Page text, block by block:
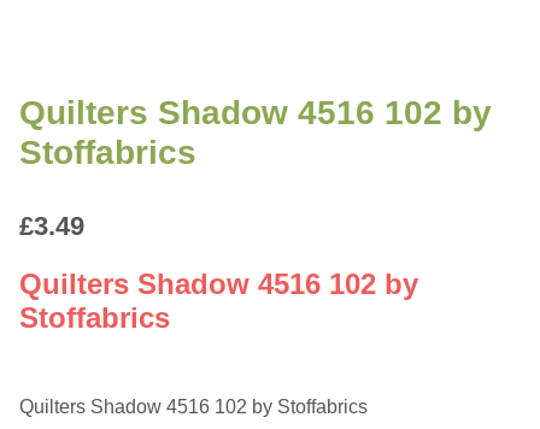
Quilters Shadow 4516 102 by
Stoffabrics
£3.49
Quilters Shadow 4516 102 by
Stoffabrics
Quilters Shadow 4516 102 by Stoffabrics